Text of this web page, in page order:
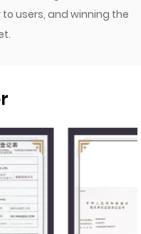
users, and winning the